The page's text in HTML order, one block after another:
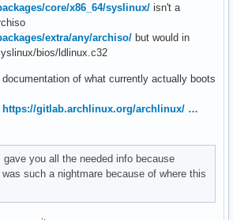
core/x86_64/syslinux/ isn't a
extra/any/archiso/ but would in
bios/ldlinux.c32
of what currently actually boots
https://gitlab.archlinux.org/archlinux/ …
you all the needed info because
such a nightmare because of where this